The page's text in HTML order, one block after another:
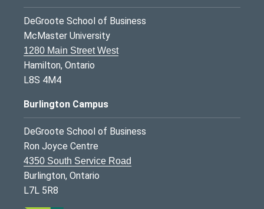
DeGroote School of Business
McMaster University
1280 Main Street West
Hamilton, Ontario
L8S 4M4
Burlington Campus
DeGroote School of Business
Ron Joyce Centre
4350 South Service Road
Burlington, Ontario
L7L 5R8